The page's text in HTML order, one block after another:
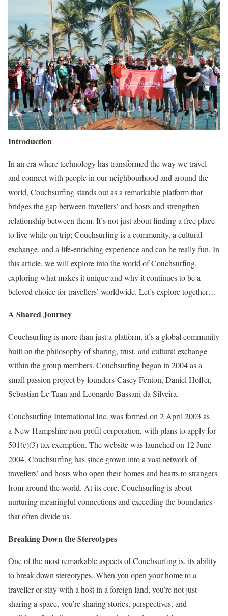
Introduction
In an era where technology has transformed the way we travel
and connect with people in our neighbourhood and around the
world, Couchsurfing stands out as a remarkable platform that
bridges the gap between travellers’ and hosts and strengthen
relationship between them. It’s not just about finding a free place
to live while on trip; Couchsurfing is a community, a cultural
exchange, and a life-enriching experience and can be really fun. In
this article, we will explore into the world of Couchsurfing,
exploring what makes it unique and why it continues to be a
beloved choice for travellers’ worldwide. Let’s explore together…
A Shared Journey
Couchsurfing is more than just a platform, it’s a global community
built on the philosophy of sharing, trust, and cultural exchange
within the group members. Couchsurfing began in 2004 as a
small passion project by founders Casey Fenton, Daniel Hoffer,
Sebastian Le Tuan and Leonardo Bassani da Silveira.
Couchsurfing International Inc. was formed on 2 April 2003 as
a New Hampshire non-profit corporation, with plans to apply for
501(c)(3) tax exemption. The website was launched on 12 June
2004. Couchsurfing has since grown into a vast network of
travellers’ and hosts who open their homes and hearts to strangers
from around the world. At its core, Couchsurfing is about
nurturing meaningful connections and exceeding the boundaries
that often divide us.
Breaking Down the Stereotypes
One of the most remarkable aspects of Couchsurfing is, its ability
to break down stereotypes. When you open your home to a
traveller or stay with a host in a foreign land, you’re not just
sharing a space, you’re sharing stories, perspectives, and